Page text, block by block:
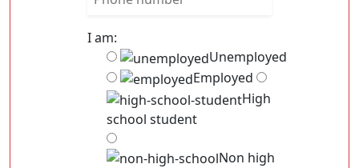
I am:
Unemployed
Employed
High
school student
Non high